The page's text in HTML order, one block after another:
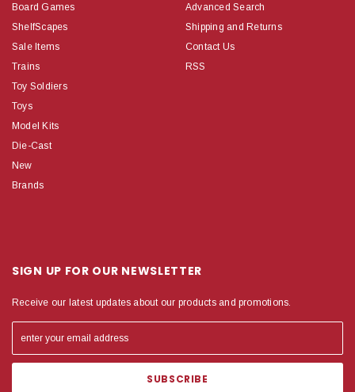
Board Games
ShelfScapes
Sale Items
Trains
Toy Soldiers
Toys
Model Kits
Die-Cast
New
Brands
Advanced Search
Shipping and Returns
Contact Us
RSS
SIGN UP FOR OUR NEWSLETTER
Receive our latest updates about our products and promotions.